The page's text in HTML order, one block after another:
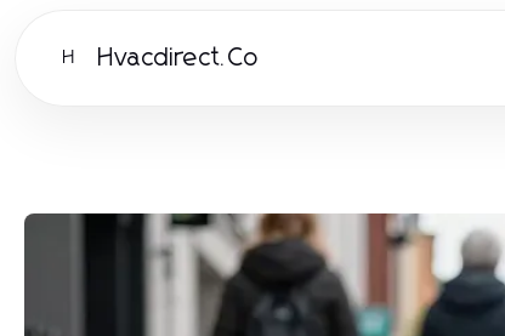
H Hvacdirect.Co